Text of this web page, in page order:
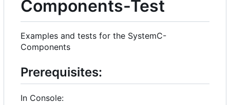
Components-Test
Examples and tests for the SystemC-
Components
Prerequisites:
In Console: